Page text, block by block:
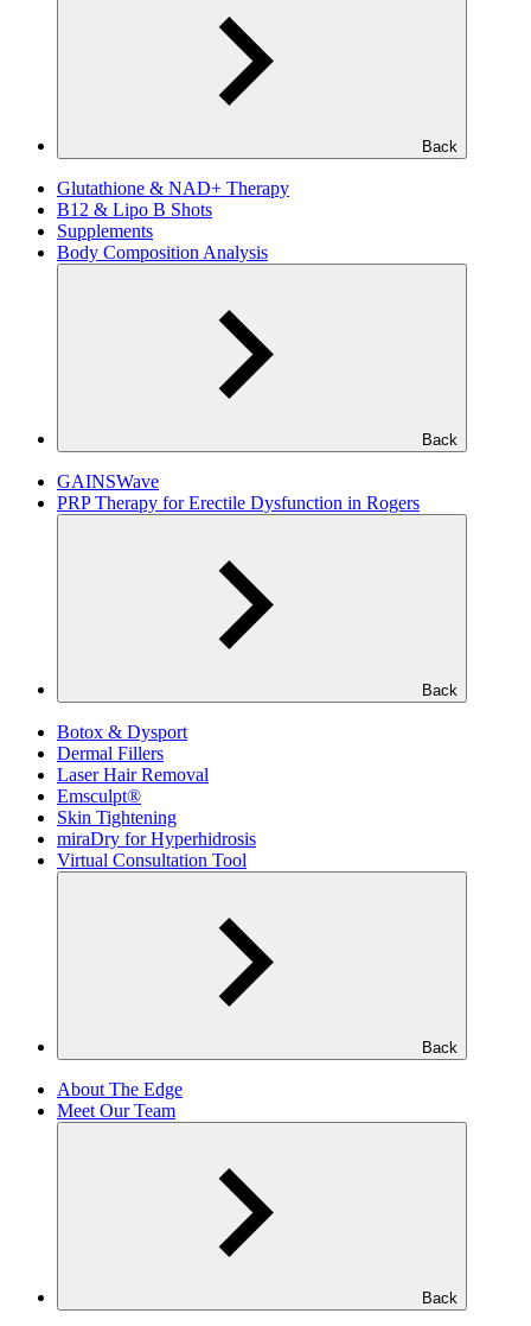
Back
Glutathione & NAD+ Therapy
B12 & Lipo B Shots
Supplements
Body Composition Analysis
Back
GAINSWave
PRP Therapy for Erectile Dysfunction in Rogers
Back
Botox & Dysport
Dermal Fillers
Laser Hair Removal
Emsculpt®
Skin Tightening
miraDry for Hyperhidrosis
Virtual Consultation Tool
Back
About The Edge
Meet Our Team
Back